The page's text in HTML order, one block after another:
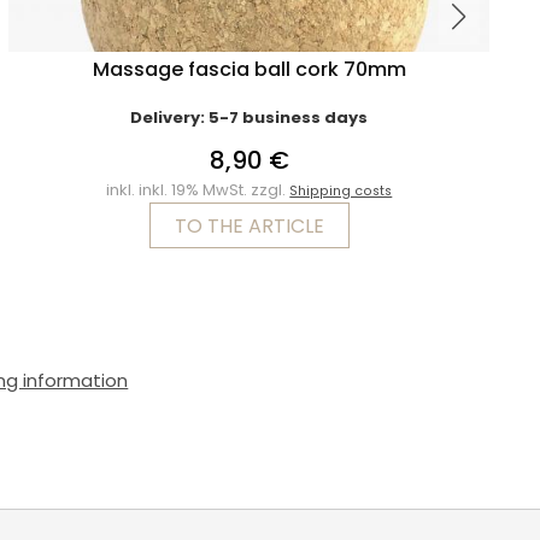
Massage fascia ball cork 70mm
Delivery: 5-7 business days
8,90 €
inkl. inkl. 19% MwSt. zzgl. Shipping costs
TO THE ARTICLE
information